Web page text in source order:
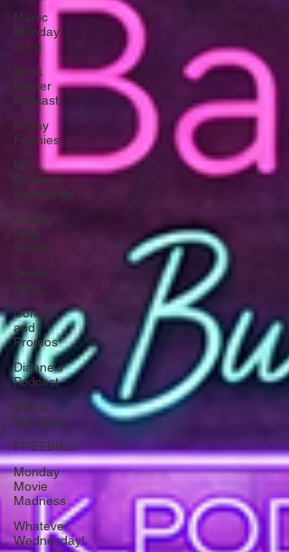
Manic
Monday
vLog
Book
Banter
Podcast
Friday
Funnies
My
General
Ramblings
Sneak
Peek
Sunday
Sneak
Peek
Contest
and
Promos
Dianne's
Podcast
Manic
Mondays
FREEBIES!
Monday
Movie
Madness
Whatever
Wednesday!